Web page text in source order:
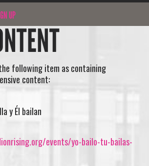
UP
following item as containing
content:
y Él bailan
events/yo-bailo-tu-bailas-